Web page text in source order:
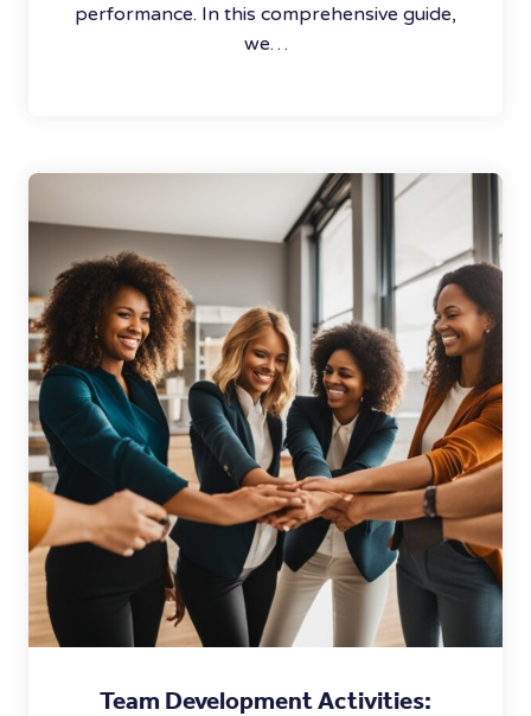
performance. In this comprehensive guide,
we…
Team Development Activities: